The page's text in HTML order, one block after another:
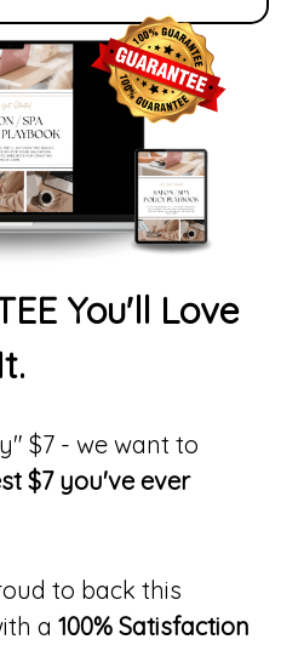
You'll Love
It.
$7 - we want to
$7 you've ever
to back this
a 100% Satisfaction